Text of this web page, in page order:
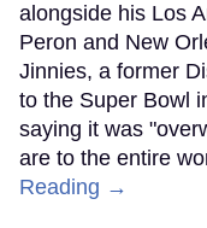
alongside his Los
Peron and New
Jinnies, a former
to the Super Bowl
saying it was
are to the entire
Reading →